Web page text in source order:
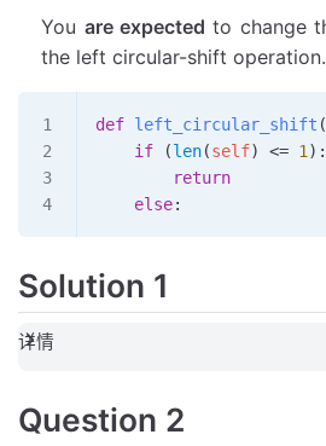
You are expected to change
the left circular-shift operation.
def left_circular_shift (
    if
(len(self) <= 1 ):
        return
    else
:
Solution 1
详情
Question 2